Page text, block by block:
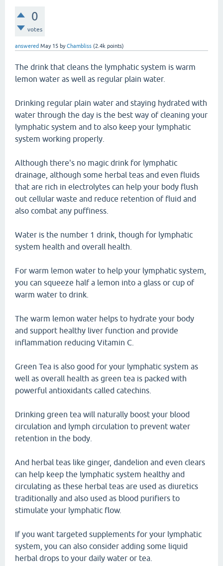
0
votes
answered May 15 byChambliss (2.4k points)
The drink that cleans the lymphatic system is warm
lemon water as well as regular plain water.
Drinking regular plain water and staying hydrated with
water through the day is the best way of cleaning your
lymphatic system and to also keep your lymphatic
system working properly.
Although there's no magic drink for lymphatic
drainage, although some herbal teas and even fluids
that are rich in electrolytes can help your body flush
out cellular waste and reduce retention of fluid and
also combat any puffiness.
Water is the number 1 drink, though for lymphatic
system health and overall health.
For warm lemon water to help your lymphatic system,
you can squeeze half a lemon into a glass or cup of
warm water to drink.
The warm lemon water helps to hydrate your body
and support healthy liver function and provide
inflammation reducing Vitamin C.
Green Tea is also good for your lymphatic system as
well as overall health as green tea is packed with
powerful antioxidants called catechins.
Drinking green tea will naturally boost your blood
circulation and lymph circulation to prevent water
retention in the body.
And herbal teas like ginger, dandelion and even clears
can help keep the lymphatic system healthy and
circulating as these herbal teas are used as diuretics
traditionally and also used as blood purifiers to
stimulate your lymphatic flow.
If you want targeted supplements for your lymphatic
system, you can also consider adding some liquid
herbal drops to your daily water or tea.